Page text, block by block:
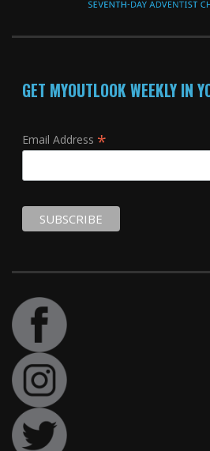
GET MYOUTLOOK WEEKLY IN
Email Address *